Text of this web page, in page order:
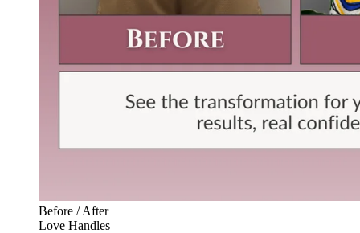
Before / After
Love Handles